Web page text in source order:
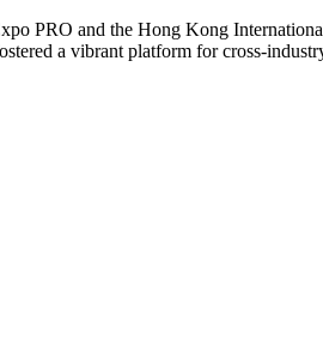
PRO and the Hong Kong
a vibrant platform for cross-